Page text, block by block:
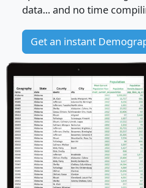
data... and no time
Get an instant